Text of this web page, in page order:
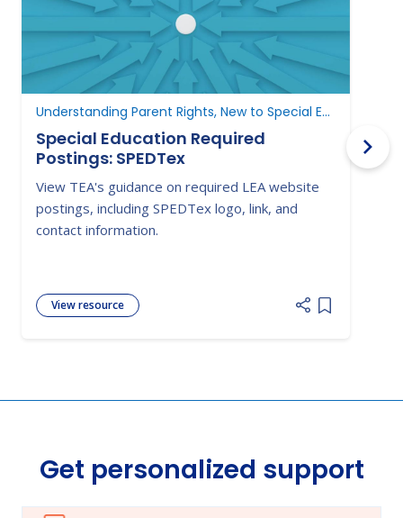
Understanding Parent Rights, New to Special Education
Special Education Required
Postings: SPEDTex
View TEA's guidance on required LEA website
postings, including SPEDTex logo, link, and
contact information.
View resource
Add item
Get personalized support